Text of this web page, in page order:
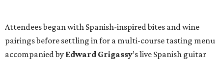
Attendees began with Spanish-inspired bites and wine
pairings before settling in for a multi-course tasting menu
accompanied by Edward Grigassy’s live Spanish guitar